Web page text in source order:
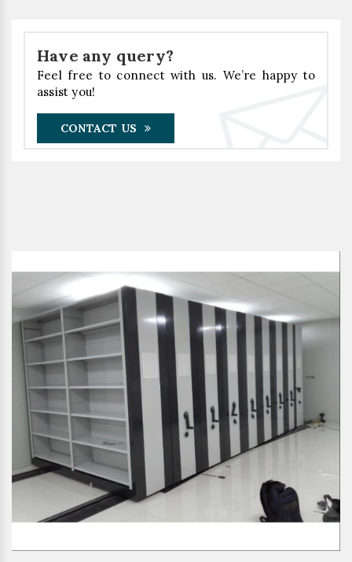
Have any query?
Feel free to connect with us. We’re happy to
assist you!
CONTACT US